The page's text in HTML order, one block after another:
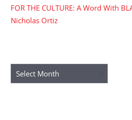
FOR THE CULTURE: A Word With
Nicholas Ortiz
Archives